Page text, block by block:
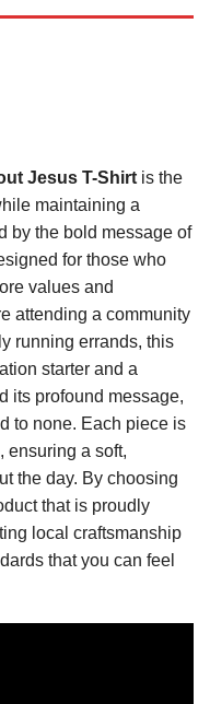
Jesus T-Shirt is the
maintaining a
by the bold message of
for those who
values and
attending a community
running errands, this
starter and a
its profound message,
to none. Each piece is
ensuring a soft,
the day. By choosing
that is proudly
local craftsmanship
that you can feel